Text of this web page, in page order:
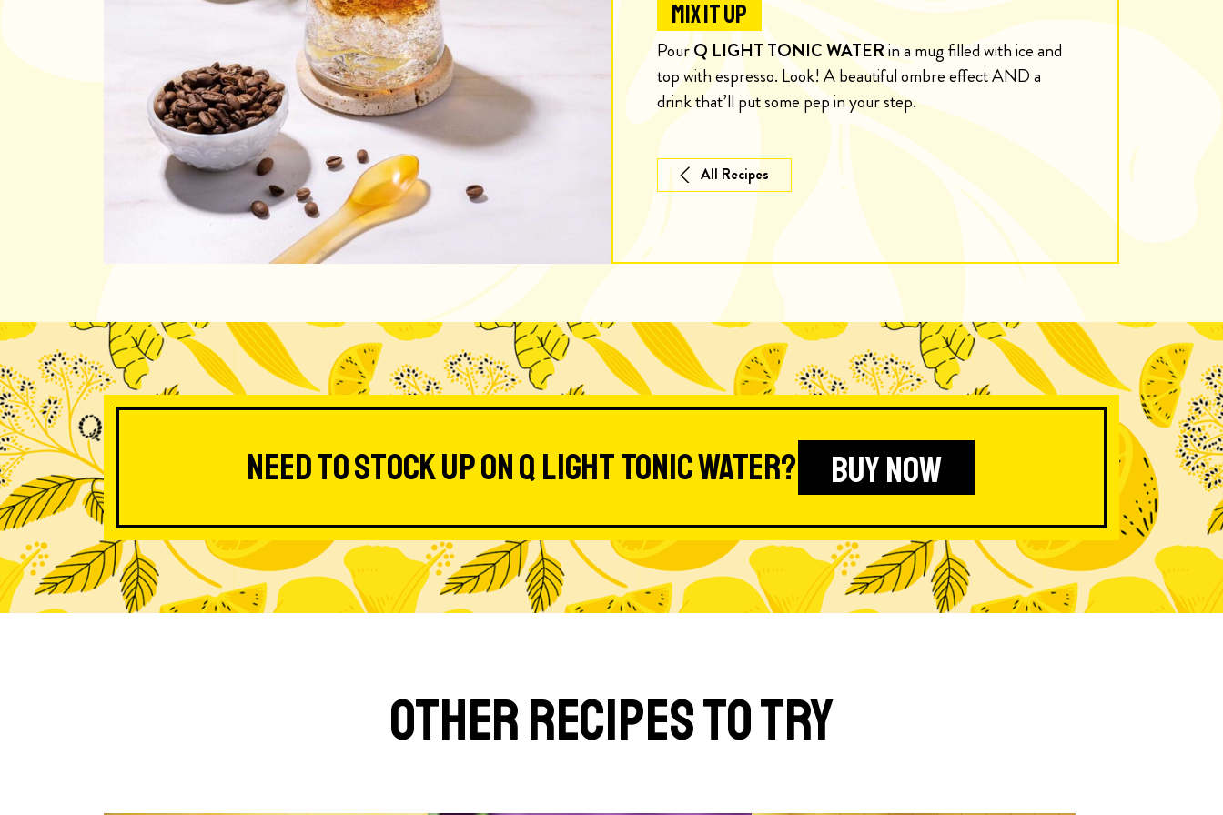
MIX IT UP
PourQ LIGHT TONIC WATERin a mug filled with ice and
top with espresso. Look! A beautiful ombre effect AND a
drink that’ll put some pep in your step.
All Recipes
Need to stock up on Q Light Tonic Water? BUY NOW
Other Recipes to Try